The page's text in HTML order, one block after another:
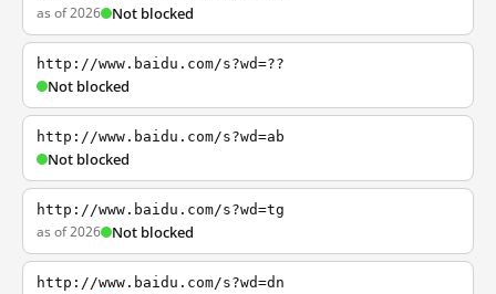
as of 2026 Not blocked
http://www.baidu.com/s?wd=??
Not blocked
http://www.baidu.com/s?wd=ab
Not blocked
http://www.baidu.com/s?wd=tg
as of 2026 Not blocked
http://www.baidu.com/s?wd=dn